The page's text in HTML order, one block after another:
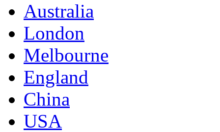
Australia
London
Melbourne
England
China
USA